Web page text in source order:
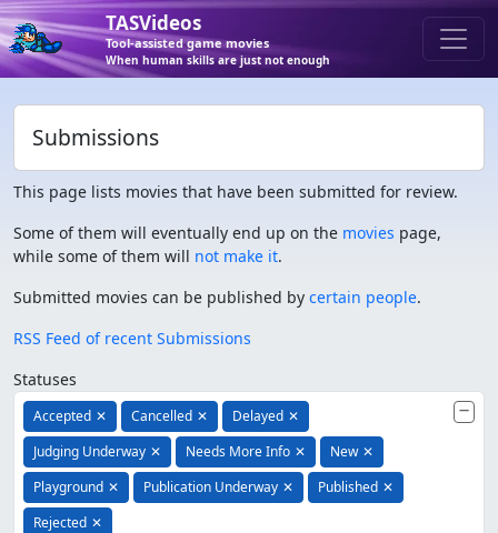
TASVideos
Tool-assisted game movies
When human skills are just not enough
Submissions
This page lists movies that have been submitted for review.
Some of them will eventually end up on the movies page,
while some of them will not make it.
Submitted movies can be published by certain people.
RSS Feed of recent Submissions
Statuses
Accepted ✕ Cancelled ✕ Delayed ✕
Judging Underway ✕ Needs More Info ✕ New ✕
Playground ✕ Publication Underway ✕ Published ✕
Rejected ✕